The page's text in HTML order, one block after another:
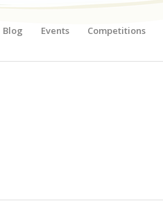
Blog Events Competitions